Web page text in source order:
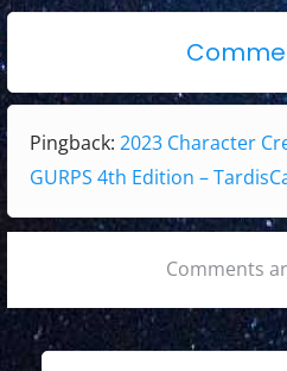
g
a
t
n
s
o
Pingback: 2023 Character
GURPS 4th Edition –
Comments